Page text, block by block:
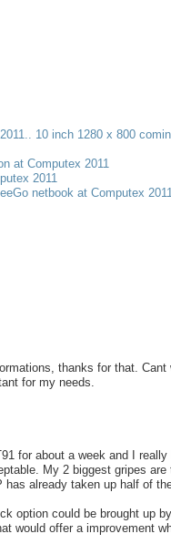
10 inch 1280 x 800
at Computex 2011
2011
netbook at Computex 2011
thanks for that. Cant
for my needs.
for about a week and I
My 2 biggest gripes are
already taken up half of
option could be brought up
would offer a improvement